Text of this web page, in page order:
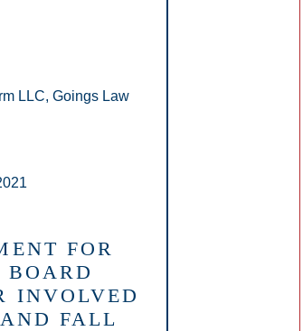
LLC, Goings Law
FOR
BOARD
INVOLVED
FALL